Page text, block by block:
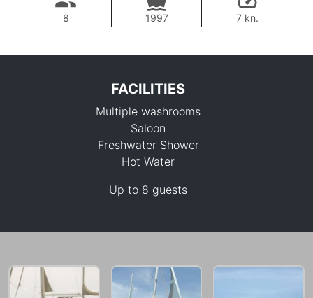
8 1997 7 kn.
FACILITIES
Multiple washrooms
Saloon
Freshwater Shower
Hot Water
Up to 8 guests